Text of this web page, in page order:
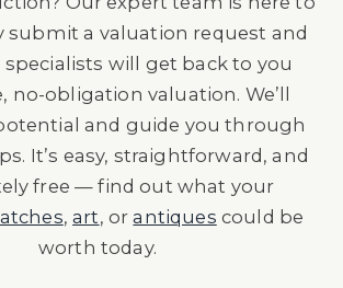
submit a valuation request and
will get back to you
no-obligation valuation. We’ll
and guide you through
It’s easy, straightforward, and
free — find out what your
,art, orantiques could be
worth today.